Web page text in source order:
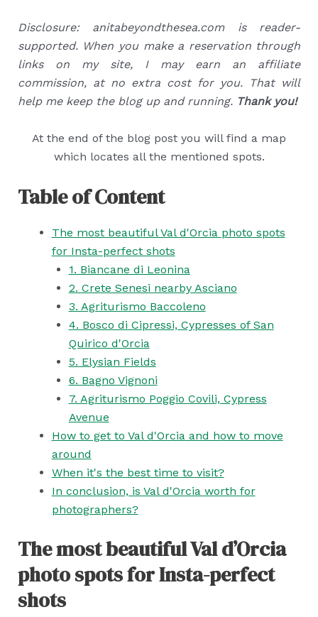
Disclosure: anitabeyondthesea.com is reader-
supported. When you make a reservation through
links on my site, I may earn an affiliate
commission, at no extra cost for you. That will
help me keep the blog up and running. Thank you!
At the end of the blog post you will find a map
which locates all the mentioned spots.
Table of Content
The most beautiful Val d'Orcia photo spots
for Insta-perfect shots
1. Biancane di Leonina
2. Crete Senesi nearby Asciano
3. Agriturismo Baccoleno
4. Bosco di Cipressi, Cypresses of San
Quirico d'Orcia
5. Elysian Fields
6. Bagno Vignoni
7. Agriturismo Poggio Covili, Cypress
Avenue
How to get to Val d'Orcia and how to move
around
When it's the best time to visit?
In conclusion, is Val d'Orcia worth for
photographers?
The most beautiful Val d’Orcia
photo spots for Insta-perfect
shots